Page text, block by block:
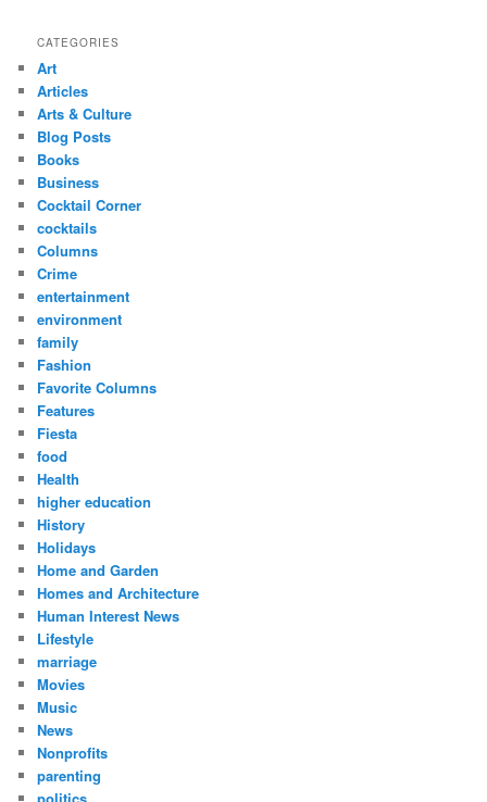
CATEGORIES
Art
Articles
Arts & Culture
Blog Posts
Books
Business
Cocktail Corner
cocktails
Columns
Crime
entertainment
environment
family
Fashion
Favorite Columns
Features
Fiesta
food
Health
higher education
History
Holidays
Home and Garden
Homes and Architecture
Human Interest News
Lifestyle
marriage
Movies
Music
News
Nonprofits
parenting